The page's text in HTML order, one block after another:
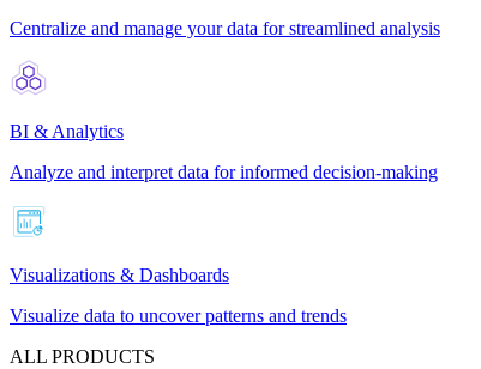
Centralize and manage your data for streamlined analysis
BI & Analytics
Analyze and interpret data for informed decision-making
Visualizations & Dashboards
Visualize data to uncover patterns and trends
ALL PRODUCTS